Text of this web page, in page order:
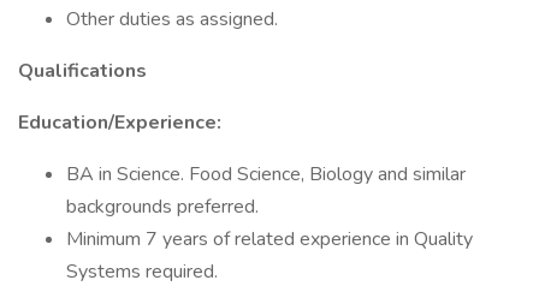
Other duties as assigned.
Qualifications
Education/Experience:
BA in Science. Food Science, Biology and similar
backgrounds preferred.
Minimum 7 years of related experience in Quality
Systems required.